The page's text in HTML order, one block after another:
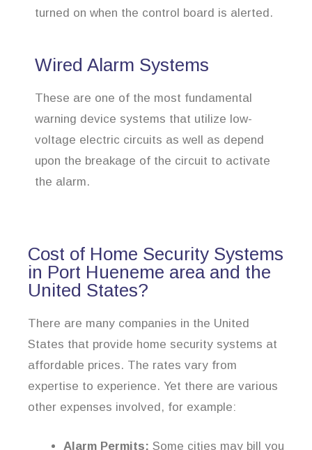
turned on when the control board is alerted.
Wired Alarm Systems
These are one of the most fundamental
warning device systems that utilize low-
voltage electric circuits as well as depend
upon the breakage of the circuit to activate
the alarm.
Cost of Home Security Systems
in Port Hueneme area and the
United States?
There are many companies in the United
States that provide home security systems at
affordable prices. The rates vary from
expertise to experience. Yet there are various
other expenses involved, for example:
Alarm Permits: Some cities may bill you